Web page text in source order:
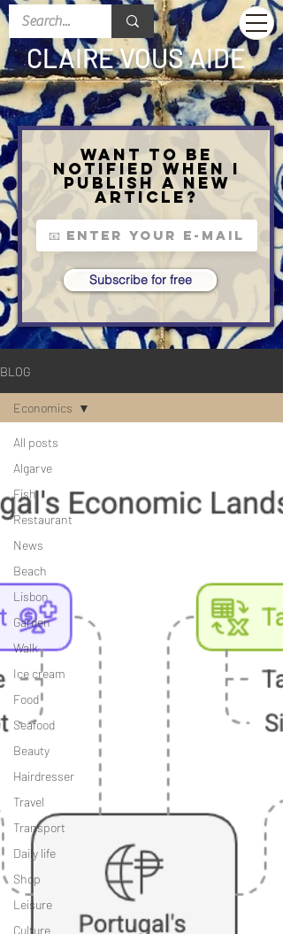
CLAIRE VOUS AIDE
Want to be
notified when I
publish a new
article?
Subscribe for free
BLOG
All posts
Algarve
Fish
Restaurant
News
Beach
Lisbon
Garden
Walk
Ice cream
Food
Seafood
Beauty
Hairdresser
Travel
Transport
Daily life
Shop
Leisure
Culture
Economics